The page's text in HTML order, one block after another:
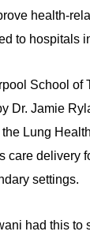
health-
to hospitals
School of
Dr. Jamie
Lung
care delivery
settings.
had this to